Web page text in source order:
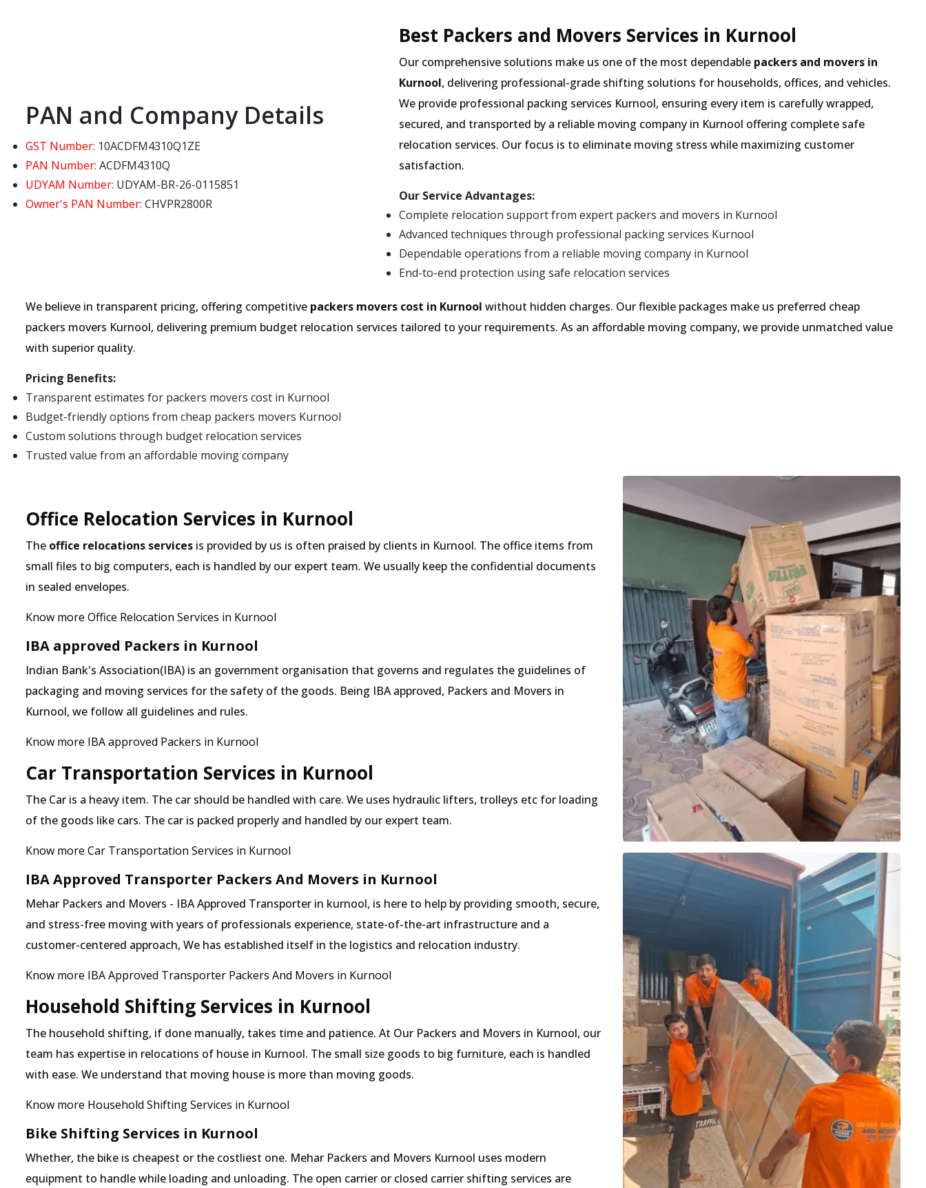
PAN and Company Details
GST Number: 10ACDFM4310Q1ZE
PAN Number: ACDFM4310Q
UDYAM Number: UDYAM-BR-26-0115851
Owner's PAN Number: CHVPR2800R
Best Packers and Movers Services in Kurnool
Our comprehensive solutions make us one of the most dependable packers and movers in
Kurnool, delivering professional-grade shifting solutions for households, offices, and vehicles.
We provide professional packing services Kurnool, ensuring every item is carefully wrapped,
secured, and transported by a reliable moving company in Kurnool offering complete safe
relocation services. Our focus is to eliminate moving stress while maximizing customer
satisfaction.
Our Service Advantages:
Complete relocation support from expert packers and movers in Kurnool
Advanced techniques through professional packing services Kurnool
Dependable operations from a reliable moving company in Kurnool
End-to-end protection using safe relocation services
We believe in transparent pricing, offering competitive packers movers cost in Kurnool without hidden charges. Our flexible packages make us preferred cheap
packers movers Kurnool, delivering premium budget relocation services tailored to your requirements. As an affordable moving company, we provide unmatched value
with superior quality.
Pricing Benefits:
Transparent estimates for packers movers cost in Kurnool
Budget-friendly options from cheap packers movers Kurnool
Custom solutions through budget relocation services
Trusted value from an affordable moving company
Office Relocation Services in Kurnool
The office relocations services is provided by us is often praised by clients in Kurnool. The office items from
small files to big computers, each is handled by our expert team. We usually keep the confidential documents
in sealed envelopes.
Know more Office Relocation Services in Kurnool
IBA approved Packers in Kurnool
Indian Bank's Association(IBA) is an government organisation that governs and regulates the guidelines of
packaging and moving services for the safety of the goods. Being IBA approved, Packers and Movers in
Kurnool, we follow all guidelines and rules.
Know more IBA approved Packers in Kurnool
Car Transportation Services in Kurnool
The Car is a heavy item. The car should be handled with care. We uses hydraulic lifters, trolleys etc for loading
of the goods like cars. The car is packed properly and handled by our expert team.
Know more Car Transportation Services in Kurnool
IBA Approved Transporter Packers And Movers in Kurnool
Mehar Packers and Movers - IBA Approved Transporter in kurnool, is here to help by providing smooth, secure,
and stress-free moving with years of professionals experience, state-of-the-art infrastructure and a
customer-centered approach, We has established itself in the logistics and relocation industry.
Know more IBA Approved Transporter Packers And Movers in Kurnool
Household Shifting Services in Kurnool
The household shifting, if done manually, takes time and patience. At Our Packers and Movers in Kurnool, our
team has expertise in relocations of house in Kurnool. The small size goods to big furniture, each is handled
with ease. We understand that moving house is more than moving goods.
Know more Household Shifting Services in Kurnool
Bike Shifting Services in Kurnool
Whether, the bike is cheapest or the costliest one. Mehar Packers and Movers Kurnool uses modern
equipment to handle while loading and unloading. The open carrier or closed carrier shifting services are